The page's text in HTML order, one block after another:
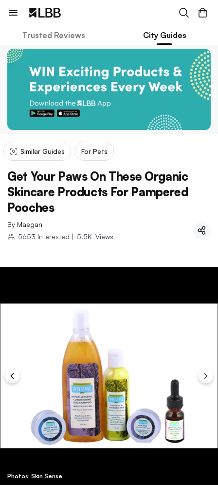
Trusted Reviews City Guides
Similar Guides For Pets
Get Your Paws On These Organic
Skincare Products For Pampered
Pooches
By Maegan
5653 Interested | 5.5K Views
Photos: Skin Sense